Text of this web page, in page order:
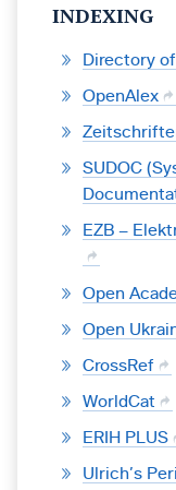
INDEXING
Directory of
OpenAlex
SUDOC
EZB –
Open
Open
CrossRef
WorldCat
ERIH PLUS
Ulrich’s